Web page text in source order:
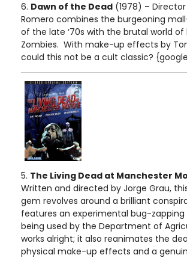
6. Dawn of the Dead (1978) –
Romero combines the burgeoning
of the late ‘70s with the brutal world of
Zombies. With make-up effects by
could this not be a cult classic?
5. The Living Dead at Manchester
Written and directed by Jorge Grau,
gem revolves around a brilliant
features an experimental bug-
being used by the Department of
works alright; it also reanimates the
physical make-up effects and a